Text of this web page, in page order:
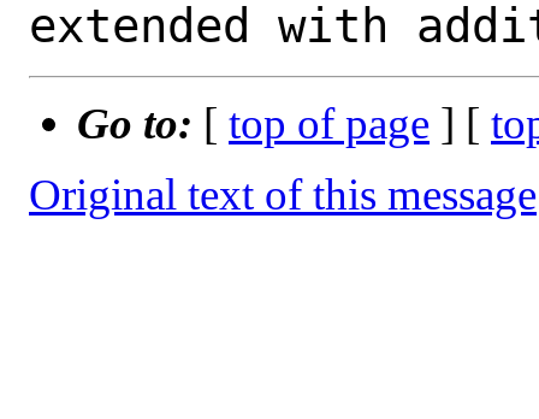
Go to: [ top of page ] [
Original text of this message